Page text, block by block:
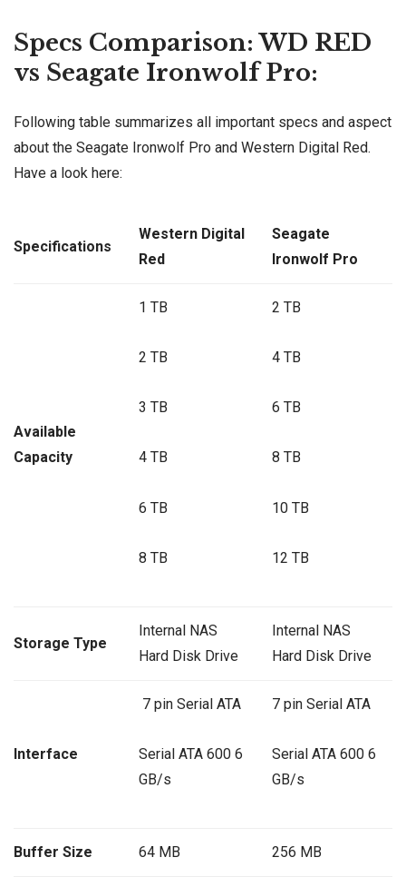
Specs Comparison: WD RED
vs Seagate Ironwolf Pro:
Following table summarizes all important specs and aspect
about the Seagate Ironwolf Pro and Western Digital Red.
Have a look here:
Specifications
Western Digital
Red
Seagate
Ironwolf Pro
Available
Capacity
1 TB
2 TB
3 TB
4 TB
6 TB
8 TB
2 TB
4 TB
6 TB
8 TB
10 TB
12 TB
Storage Type
Internal NAS
Hard Disk Drive
Internal NAS
Hard Disk Drive
Interface
7 pin Serial ATA
Serial ATA 600 6
GB/s
7 pin Serial ATA
Serial ATA 600 6
GB/s
Buffer Size 64 MB 256 MB